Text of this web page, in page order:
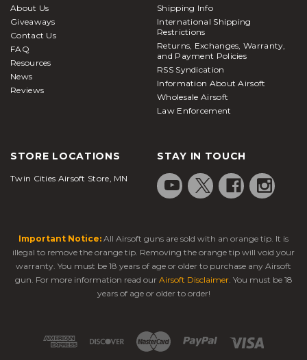
About Us
Giveaways
Contact Us
FAQ
Resources
News
Reviews
Shipping Info
International Shipping
Restrictions
Returns, Exchanges, Warranty,
and Payment Policies
RSS Syndication
Information About Airsoft
Wholesale Airsoft
Law Enforcement
STORE LOCATIONS
Twin Cities Airsoft Store, MN
STAY IN TOUCH
Important Notice: All Airsoft guns are sold with an orange tip. It is
illegal to remove the orange tip. Removing the orange tip will void your
warranty. You must be 18 years of age or older to purchase any Airsoft
gun. For more information read our Airsoft Disclaimer. You must be 18
years of age or older to order!